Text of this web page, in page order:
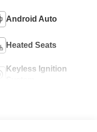
Android Auto
Heated Seats
Keyless Ignition